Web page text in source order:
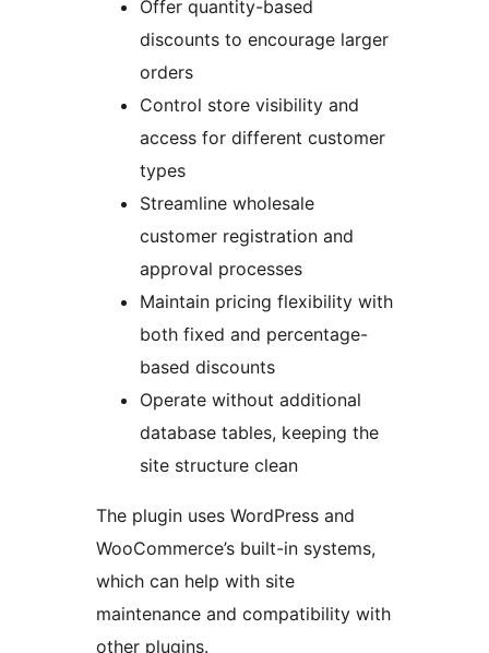
Offer quantity-based
discounts to encourage larger
orders
Control store visibility and
access for different customer
types
Streamline wholesale
customer registration and
approval processes
Maintain pricing flexibility with
both fixed and percentage-
based discounts
Operate without additional
database tables, keeping the
site structure clean
The plugin uses WordPress and
WooCommerce’s built-in systems,
which can help with site
maintenance and compatibility with
other plugins.